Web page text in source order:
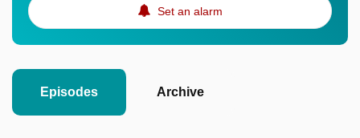
Set an alarm
Episodes Archive